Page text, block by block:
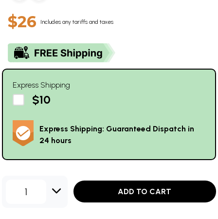
$26 Includes any tariffs and taxes
Express Shipping
$10
Express Shipping: Guaranteed Dispatch in
24 hours
1 ADD TO CART